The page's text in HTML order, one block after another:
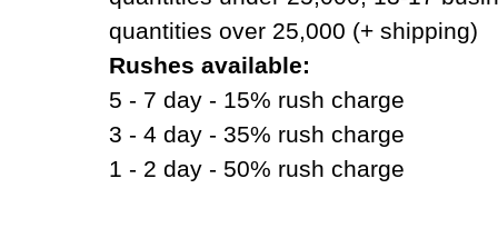
quantities over 25,000 (+ shipping)
Rushes available:
5 - 7 day - 15% rush charge
3 - 4 day - 35% rush charge
1 - 2 day - 50% rush charge